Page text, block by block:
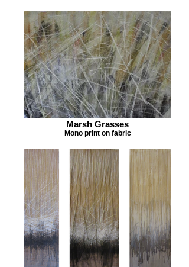
Marsh Grasses
Mono print on fabric